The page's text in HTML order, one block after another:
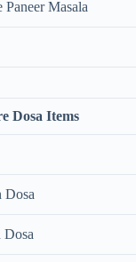
Paneer Masala
Dosa Items
Dosa
Dosa